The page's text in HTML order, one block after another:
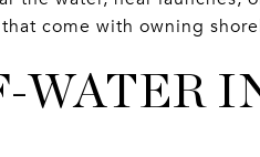
come with owning
WATER